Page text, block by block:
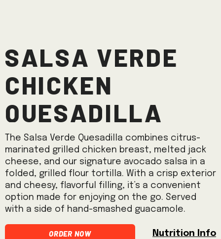
Salsa Verde
Chicken
Quesadilla
The Salsa Verde Quesadilla combines citrus-
marinated grilled chicken breast, melted jack
cheese, and our signature avocado salsa in a
folded, grilled flour tortilla. With a crisp exterior
and cheesy, flavorful filling, it’s a convenient
option made for enjoying on the go. Served
with a side of hand-smashed guacamole.
Order Now Nutrition Info